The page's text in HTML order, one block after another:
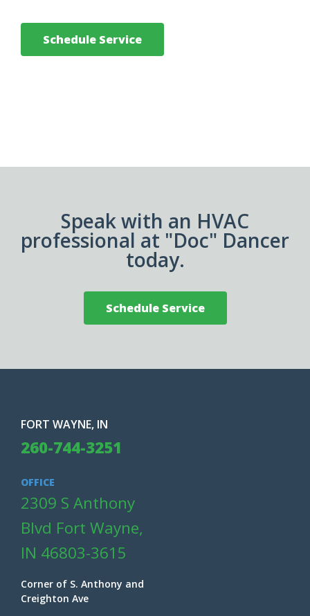
Schedule Service
Speak with an HVAC
professional at "Doc" Dancer
today.
Schedule Service
FORT WAYNE, IN
260-744-3251
OFFICE
2309 S Anthony
Blvd Fort Wayne,
IN 46803-3615
Corner of S. Anthony and
Creighton Ave